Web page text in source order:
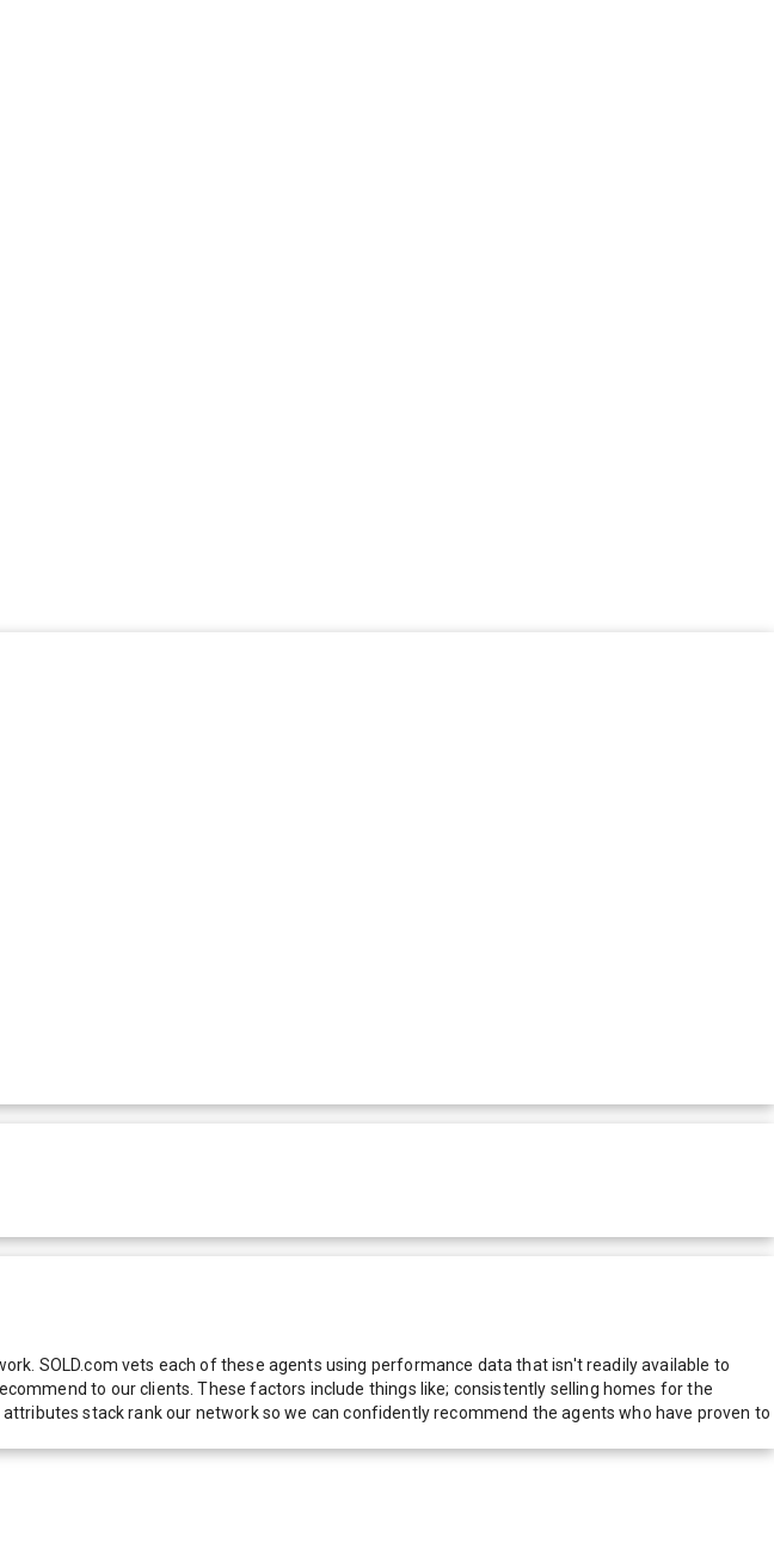
SOLD.com vets each of these agents using performance data that isn't readily available to
to our clients. These factors include things like; consistently selling homes for the
stack rank our network so we can confidently recommend the agents who have proven to